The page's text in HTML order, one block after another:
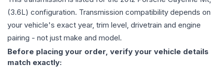
(3.6L) configuration. Transmission compatibility depends on
your vehicle's exact year, trim level, drivetrain and engine
pairing - not just make and model.
Before placing your order, verify your vehicle details
match exactly: